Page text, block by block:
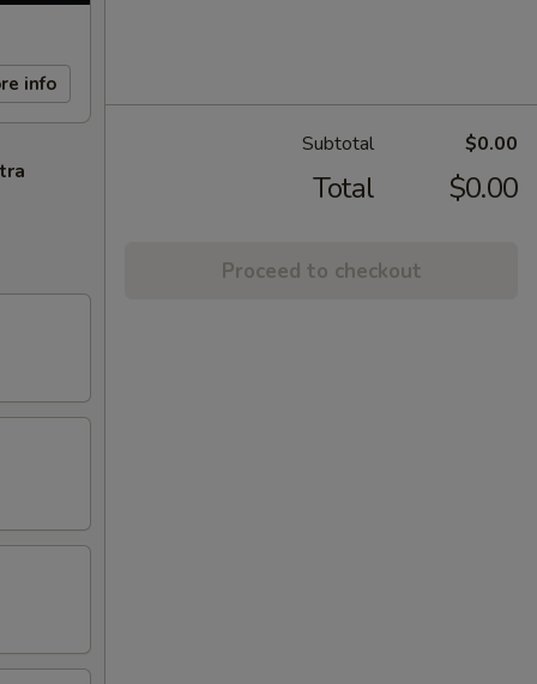
info
Subtotal $0.00
Total $0.00
Proceed to checkout